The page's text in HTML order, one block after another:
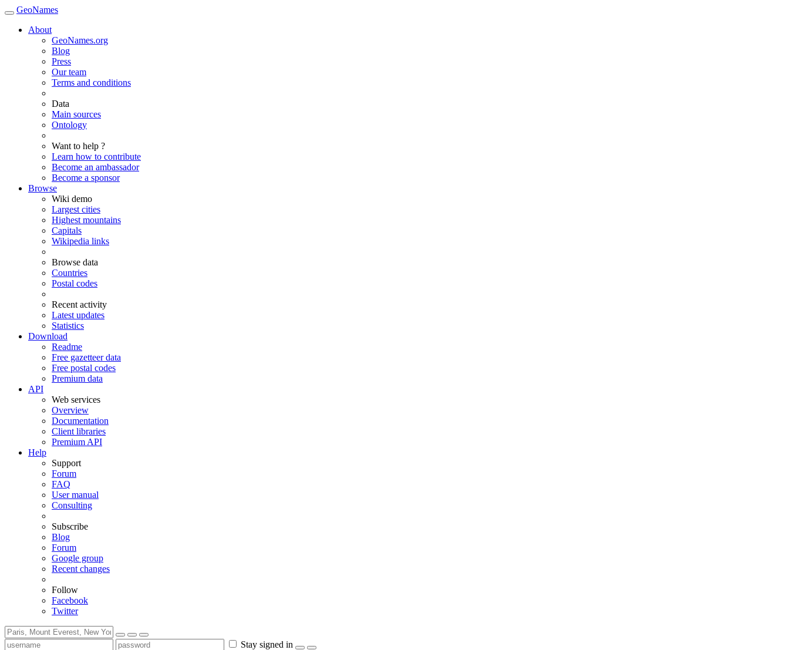
GeoNames
About
GeoNames.org
Blog
Press
Our team
Terms and conditions
Data
Main sources
Ontology
Want to help ?
Learn how to contribute
Become an ambassador
Become a sponsor
Browse
Wiki demo
Largest cities
Highest mountains
Capitals
Wikipedia links
Browse data
Countries
Postal codes
Recent activity
Latest updates
Statistics
Download
Readme
Free gazetteer data
Free postal codes
Premium data
API
Web services
Overview
Documentation
Client libraries
Premium API
Help
Support
Forum
FAQ
User manual
Consulting
Subscribe
Blog
Forum
Google group
Recent changes
Follow
Facebook
Twitter
Stay signed in